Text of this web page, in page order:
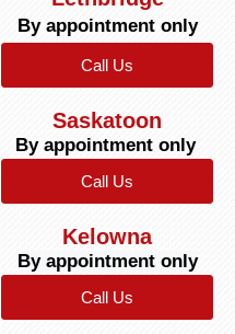
By appointment only
Call Us
Saskatoon
By appointment only
Call Us
Kelowna
By appointment only
Call Us